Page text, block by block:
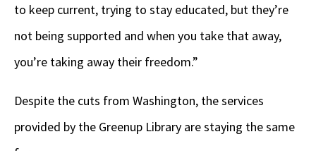
to keep current, trying to stay educated, but they’re
not being supported and when you take that away,
you’re taking away their freedom.”
Despite the cuts from Washington, the services
provided by the Greenup Library are staying the same